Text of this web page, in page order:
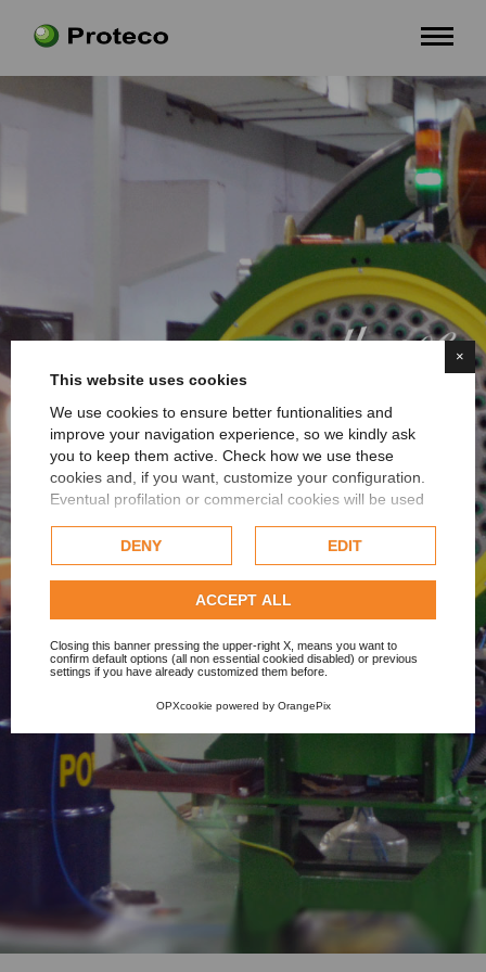
×
This website uses cookies
We use cookies to ensure better funtionalities and
improve your navigation experience, so we kindly ask
you to keep them active. Check how we use these
cookies and, if you want, customize your configuration.
Eventual profilation or commercial cookies will be used
Check our extended cookie policy.
DENY EDIT
ACCEPT ALL
Closing this banner pressing the upper-right X, means you want to
confirm default options (all non essential cookied disabled) or previous
settings if you have already customized them before.
OPXcookie powered by OrangePix